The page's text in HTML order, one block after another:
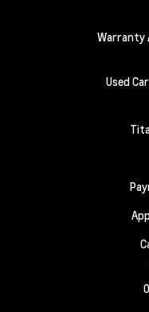
Warranty
Used